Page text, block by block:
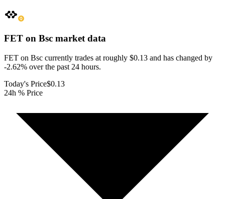
FET on Bsc market data
FET on Bsc currently trades at roughly $0.13 and has changed by
-2.62% over the past 24 hours.
Today's Price$0.13
24h % Price